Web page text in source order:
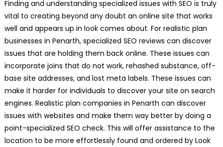
Finding and understanding specialized issues with SEO is truly
vital to creating beyond any doubt an online site that works
well and appears up in look comes about. For realistic plan
businesses in Penarth, specialized SEO reviews can discover
issues that are holding them back online. These issues can
incorporate joins that do not work, rehashed substance, off-
base site addresses, and lost meta labels. These issues can
make it harder for individuals to discover your site on search
engines. Realistic plan companies in Penarth can discover
issues with websites and make them way better by doing a
point-specialized SEO check. This will offer assistance to the
location to be more effortlessly found and ordered by Look